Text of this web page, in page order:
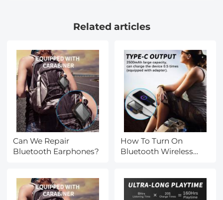
Watching Hiking
Strap and Removable
Canon/Nikon/Sony/
Related articles
Can We Repair
Bluetooth Earphones?
How To Turn On
Bluetooth Wireless